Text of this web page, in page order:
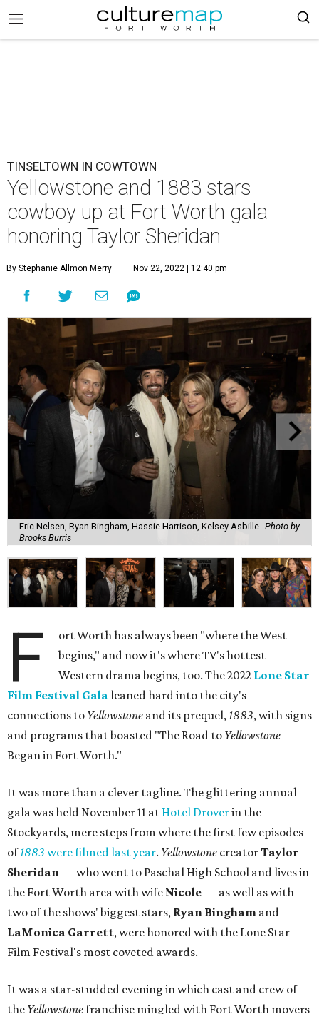
TINSELTOWN IN COWTOWN
Yellowstone and 1883 stars
cowboy up at Fort Worth gala
honoring Taylor Sheridan
By Stephanie Allmon Merry Nov 22, 2022 | 12:40 pm
Eric Nelsen, Ryan Bingham, Hassie Harrison, Kelsey Asbille Photo by
Brooks Burris
F
ort Worth has always been "where the West
begins," and now it's where TV's hottest
Western drama begins, too. The 2022 Lone Star
Film Festival Gala leaned hard into the city's
connections to Yellowstone and its prequel,1883, with signs
and programs that boasted "The Road to Yellowstone
Began in Fort Worth."
It was more than a clever tagline. The glittering annual
gala was held November 11 at Hotel Droverin the
Stockyards, mere steps from where the first few episodes
of1883 were filmed last year. Yellowstone creatorTaylor
Sheridan— who went to Paschal High School and lives in
the Fort Worth area with wife Nicole— as well as with
two of the shows' biggest stars, Ryan Bingham and
LaMonica Garrett, were honored with the Lone Star
Film Festival's most coveted awards.
It was a star-studded evening in which cast and crew of
the Yellowstonefranchise mingled with Fort Worth movers